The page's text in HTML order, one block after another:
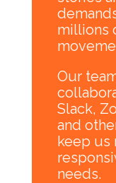
millions
Our
Slack,
and
keep us
needs.